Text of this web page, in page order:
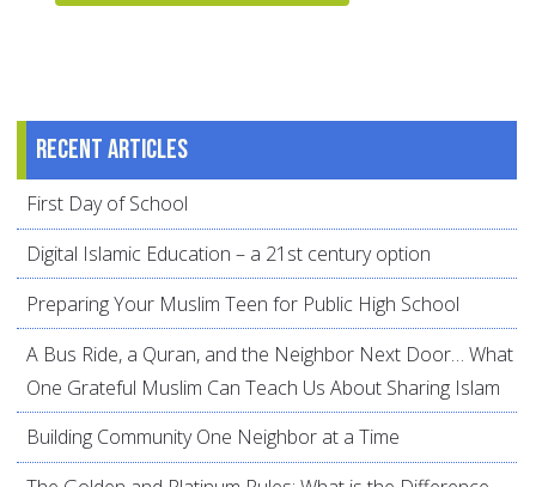
Recent articles
First Day of School
Digital Islamic Education – a 21st century option
Preparing Your Muslim Teen for Public High School
A Bus Ride, a Quran, and the Neighbor Next Door… What
One Grateful Muslim Can Teach Us About Sharing Islam
Building Community One Neighbor at a Time